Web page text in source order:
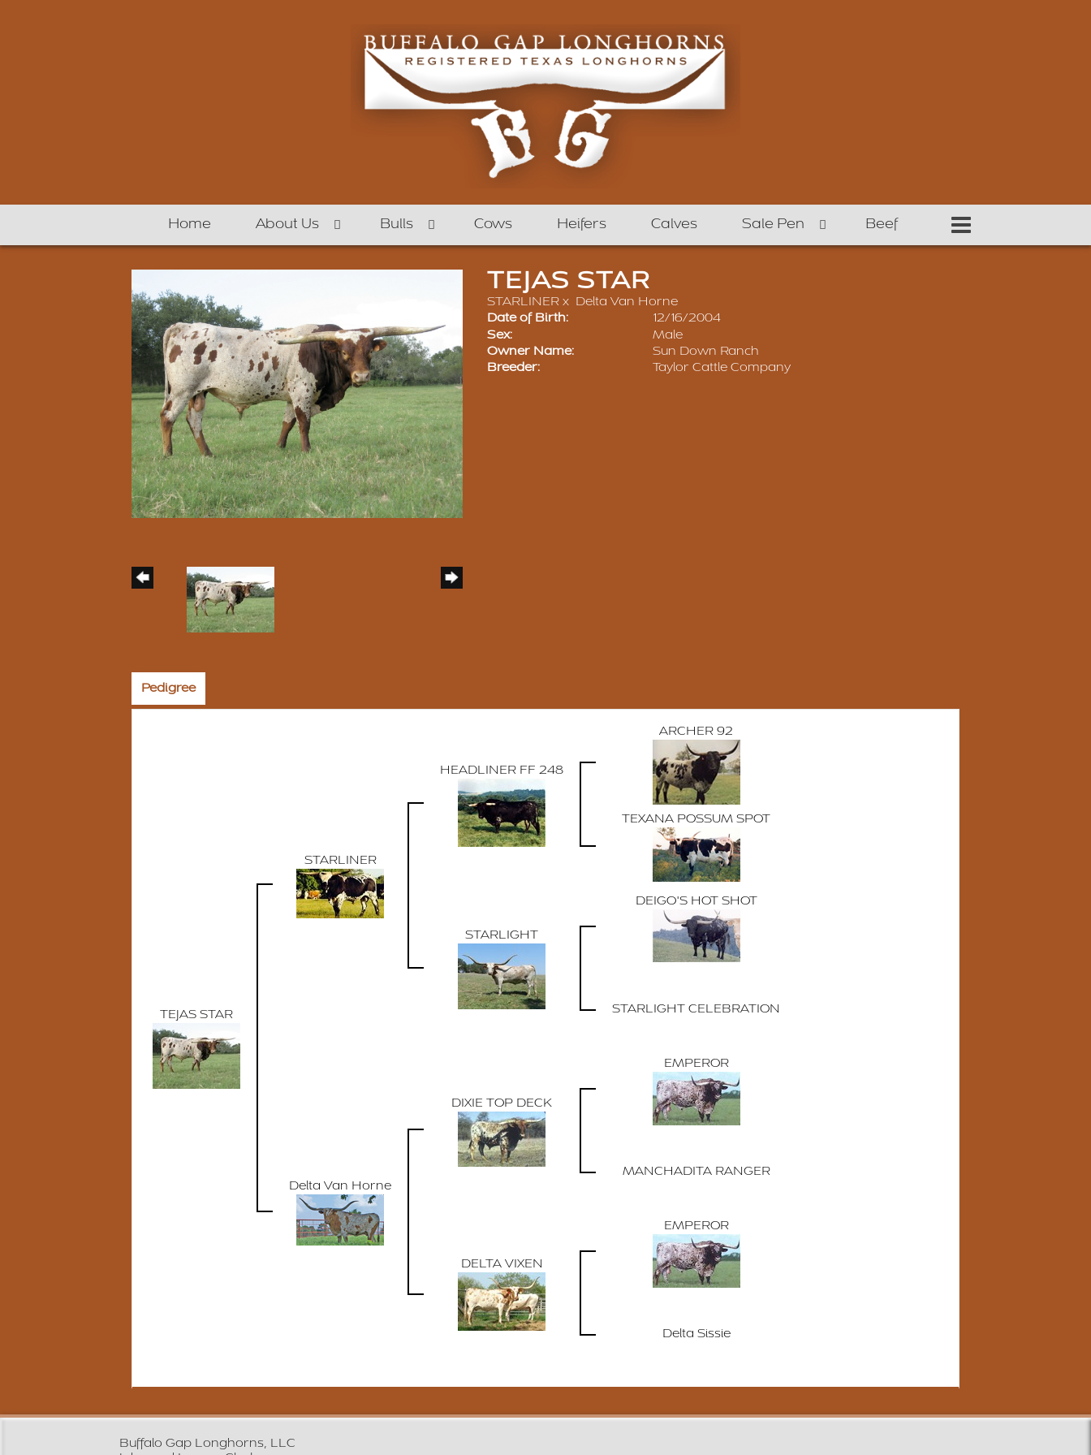
Home About Us Bulls Cows Heifers Calves Sale Pen Beef
TEJAS STAR
STARLINERx Delta Van Horne
Date of Birth: 12/16/2004
Sex: Male
Owner Name: Sun Down Ranch
Breeder: Taylor Cattle Company
Pedigree
TEJAS STAR
STARLINER
HEADLINER FF 248
ARCHER 92
TEXANA POSSUM SPOT
STARLIGHT
DEIGO'S HOT SHOT
STARLIGHT CELEBRATION
Delta Van Horne
DIXIE TOP DECK
EMPEROR
MANCHADITA RANGER
DELTA VIXEN
EMPEROR
Delta Sissie
Buffalo Gap Longhorns, LLC